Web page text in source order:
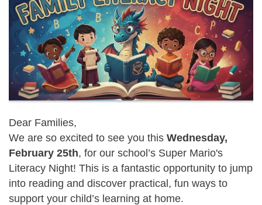
Dear Families,
We are so excited to see you this Wednesday,
February 25th, for our school’s Super Mario's
Literacy Night! This is a fantastic opportunity to jump
into reading and discover practical, fun ways to
support your child’s learning at home.